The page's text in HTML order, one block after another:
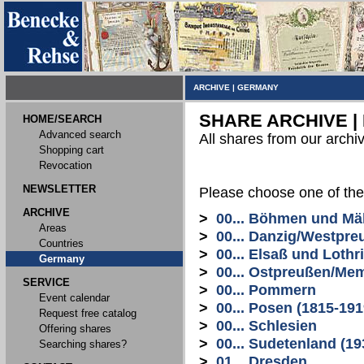
ARCHIVE | GERMANY
HOME/SEARCH
Advanced search
Shopping cart
Revocation
NEWSLETTER
ARCHIVE
Areas
Countries
Germany
SERVICE
Event calendar
Request free catalog
Offering shares
Searching shares?
SHARE ARCHIVE |
All shares from our
Please choose one of
> 00... Böhmen und
> 00... Danzig/
> 00... Elsaß und
> 00... Ostpreußen/
> 00... Pommern
> 00... Posen (1815-
> 00... Schlesien
> 00... Sudetenland